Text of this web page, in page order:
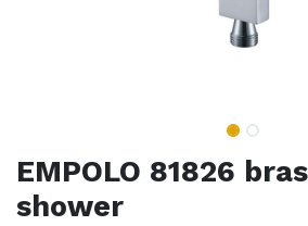
EMPOLO 81826
shower